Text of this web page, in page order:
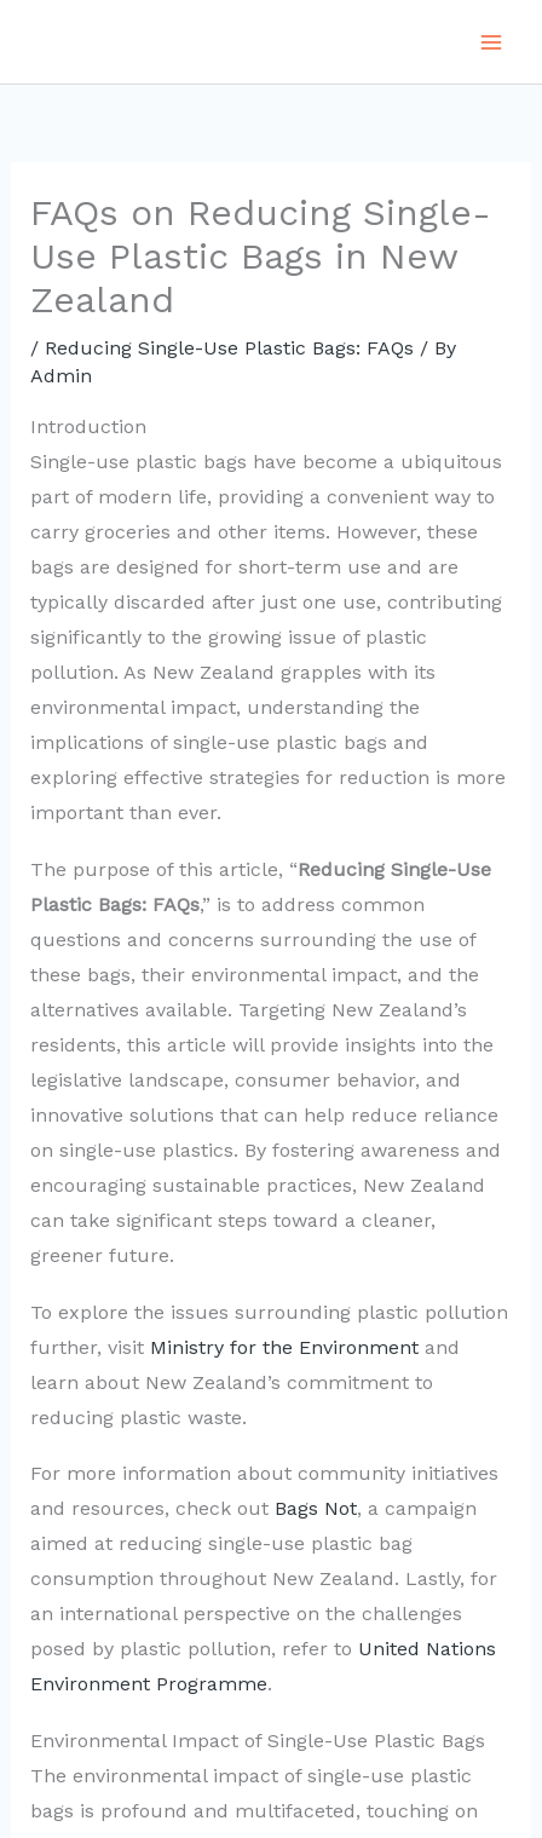
content
FAQs on Reducing Single-
Use Plastic Bags in New
Zealand
/ Reducing Single-Use Plastic Bags: FAQs / By
Admin
Introduction
Single-use plastic bags have become a ubiquitous
part of modern life, providing a convenient way to
carry groceries and other items. However, these
bags are designed for short-term use and are
typically discarded after just one use, contributing
significantly to the growing issue of plastic
pollution. As New Zealand grapples with its
environmental impact, understanding the
implications of single-use plastic bags and
exploring effective strategies for reduction is more
important than ever.
The purpose of this article, “Reducing Single-Use
Plastic Bags: FAQs,” is to address common
questions and concerns surrounding the use of
these bags, their environmental impact, and the
alternatives available. Targeting New Zealand’s
residents, this article will provide insights into the
legislative landscape, consumer behavior, and
innovative solutions that can help reduce reliance
on single-use plastics. By fostering awareness and
encouraging sustainable practices, New Zealand
can take significant steps toward a cleaner,
greener future.
To explore the issues surrounding plastic pollution
further, visit Ministry for the Environmentand
learn about New Zealand’s commitment to
reducing plastic waste.
For more information about community initiatives
and resources, check out Bags Not, a campaign
aimed at reducing single-use plastic bag
consumption throughout New Zealand. Lastly, for
an international perspective on the challenges
posed by plastic pollution, refer to United Nations
Environment Programme.
Environmental Impact of Single-Use Plastic Bags
The environmental impact of single-use plastic
bags is profound and multifaceted, touching on